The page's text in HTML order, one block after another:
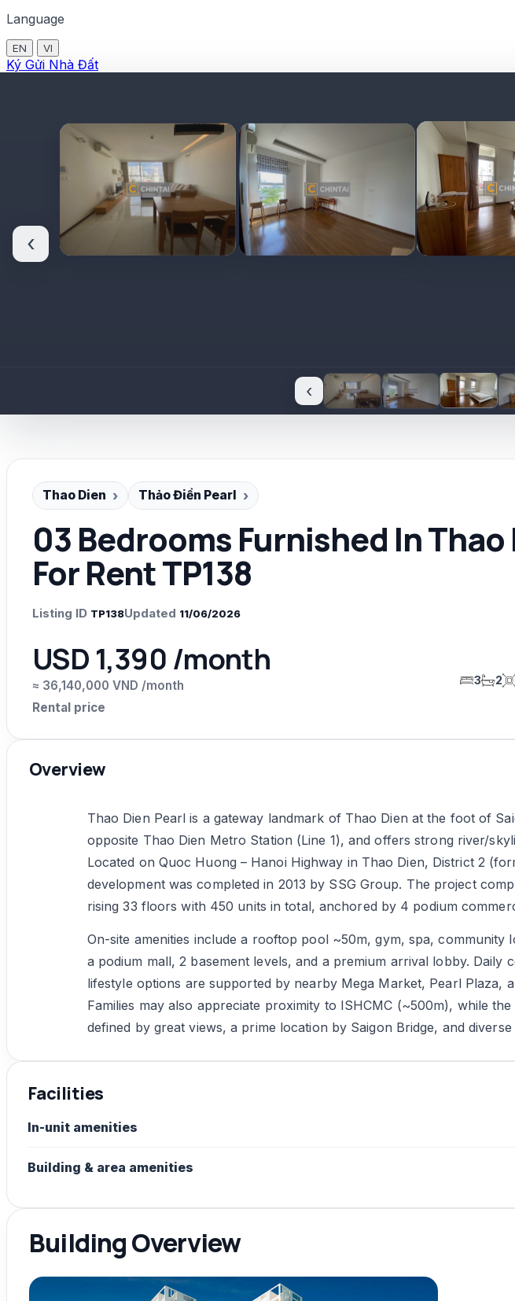
Language
EN VI
Ký Gửi Nhà Đất
‹
‹
Thao Dien Thảo Điền Pearl
03 Bedrooms Furnished In Thao
For Rent TP138
Listing ID TP138Updated 11/06/2026
USD 1,390 /month
≈ 36,140,000 VND /month
Rental price
3 2
Overview
Thao Dien Pearl is a gateway landmark of Thao Dien at the foot of
opposite Thao Dien Metro Station (Line 1), and offers strong river/
Located on Quoc Huong – Hanoi Highway in Thao Dien, District 2
development was completed in 2013 by SSG Group. The project
rising 33 floors with 450 units in total, anchored by 4 podium
On-site amenities include a rooftop pool ~50m, gym, spa, community
a podium mall, 2 basement levels, and a premium arrival lobby. Daily
lifestyle options are supported by nearby Mega Market, Pearl Plaza,
Families may also appreciate proximity to ISHCMC (~500m), while
defined by great views, a prime location by Saigon Bridge, and diverse
Facilities
In-unit amenities
Building & area amenities
Building Overview